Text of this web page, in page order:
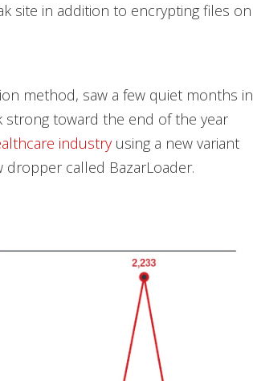
site in addition to encrypting files on
method, saw a few quiet months in
strong toward the end of the year
industryusing a new variant
called BazarLoader.